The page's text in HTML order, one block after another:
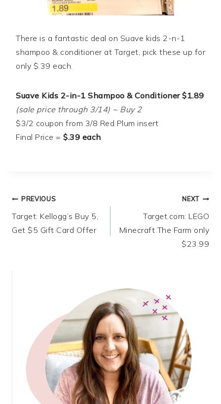
There is a fantastic deal on Suave kids 2-n-1
shampoo & conditioner at Target, pick these up for
only $.39 each.
Suave Kids 2-in-1 Shampoo & Conditioner $1.89
(sale price through 3/14) ~ Buy 2
$3/2 coupon from 3/8 Red Plum insert
Final Price = $.39 each
Post
navigation
PREVIOUS
Target: Kellogg’s Buy 5,
Get $5 Gift Card Offer
NEXT
Target.com: LEGO
Minecraft The Farm only
$23.99